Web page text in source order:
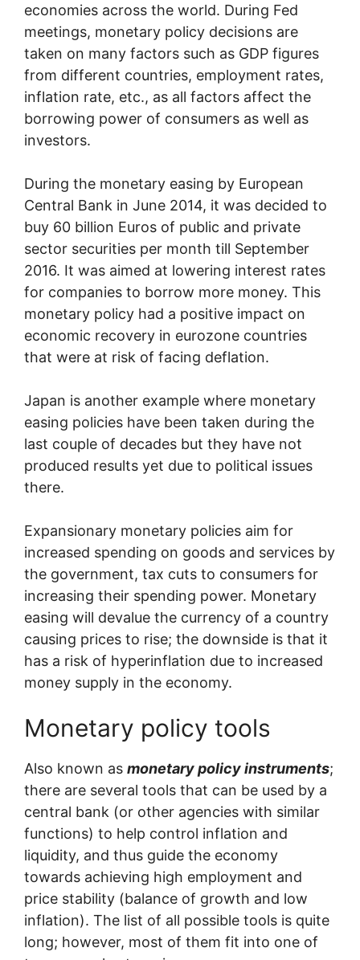
economies across the world. During Fed
meetings, monetary policy decisions are
taken on many factors such as GDP figures
from different countries, employment rates,
inflation rate, etc., as all factors affect the
borrowing power of consumers as well as
investors.
During the monetary easing by European
Central Bank in June 2014, it was decided to
buy 60 billion Euros of public and private
sector securities per month till September
2016. It was aimed at lowering interest rates
for companies to borrow more money. This
monetary policy had a positive impact on
economic recovery in eurozone countries
that were at risk of facing deflation.
Japan is another example where monetary
easing policies have been taken during the
last couple of decades but they have not
produced results yet due to political issues
there.
Expansionary monetary policies aim for
increased spending on goods and services by
the government, tax cuts to consumers for
increasing their spending power. Monetary
easing will devalue the currency of a country
causing prices to rise; the downside is that it
has a risk of hyperinflation due to increased
money supply in the economy.
Monetary policy tools
Also known as monetary policy instruments;
there are several tools that can be used by a
central bank (or other agencies with similar
functions) to help control inflation and
liquidity, and thus guide the economy
towards achieving high employment and
price stability (balance of growth and low
inflation). The list of all possible tools is quite
long; however, most of them fit into one of